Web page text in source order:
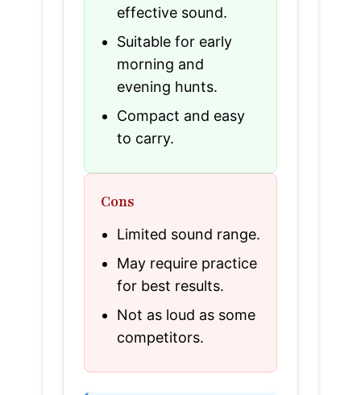
effective sound.
Suitable for early
morning and
evening hunts.
Compact and easy
to carry.
Cons
Limited sound range.
May require practice
for best results.
Not as loud as some
competitors.